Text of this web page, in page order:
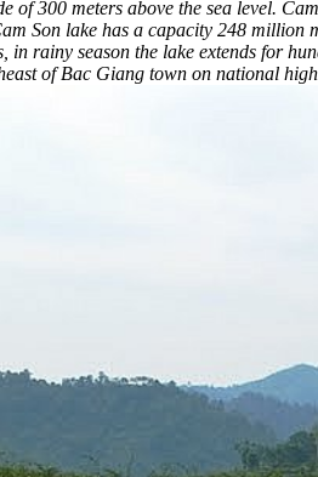
of 300 meters above the sea level.
Son lake has a capacity 248 million
rainy season the lake extends for
of Bac Giang town on national